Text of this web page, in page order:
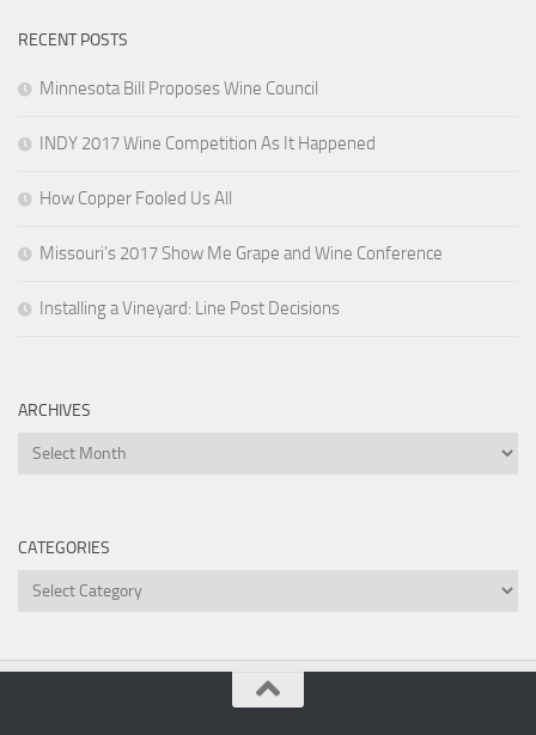
RECENT POSTS
Minnesota Bill Proposes Wine Council
INDY 2017 Wine Competition As It Happened
How Copper Fooled Us All
Missouri’s 2017 Show Me Grape and Wine Conference
Installing a Vineyard: Line Post Decisions
ARCHIVES
Archives
CATEGORIES
Categories